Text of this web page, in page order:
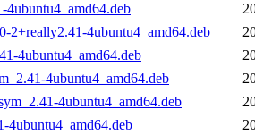
4ubuntu4_amd64.deb
2+really2.41-4ubuntu4_amd64.deb
4ubuntu4_amd64.deb
4ubuntu4_amd64.deb
4ubuntu4_amd64.deb
4ubuntu4_amd64.deb